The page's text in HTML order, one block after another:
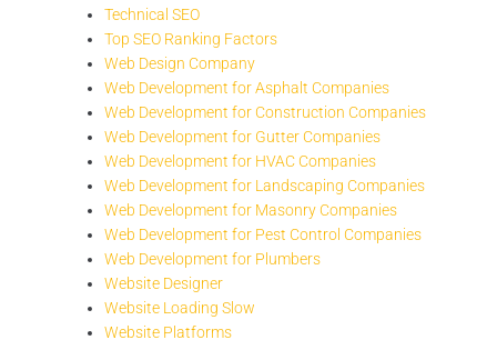
Technical SEO
Top SEO Ranking Factors
Web Design Company
Web Development for Asphalt Companies
Web Development for Construction Companies
Web Development for Gutter Companies
Web Development for HVAC Companies
Web Development for Landscaping Companies
Web Development for Masonry Companies
Web Development for Pest Control Companies
Web Development for Plumbers
Website Designer
Website Loading Slow
Website Platforms